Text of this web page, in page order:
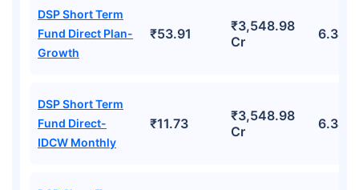
DSP Short Term
Fund Direct Plan-
Growth
₹53.91
₹3,548.98
Cr
6.34%
DSP Short Term
Fund Direct-
IDCW Monthly
₹11.73
₹3,548.98
Cr
6.34%